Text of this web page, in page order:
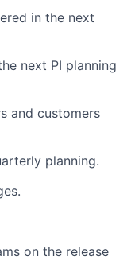
in the next
next PI planning
and customers
planning.
on the release